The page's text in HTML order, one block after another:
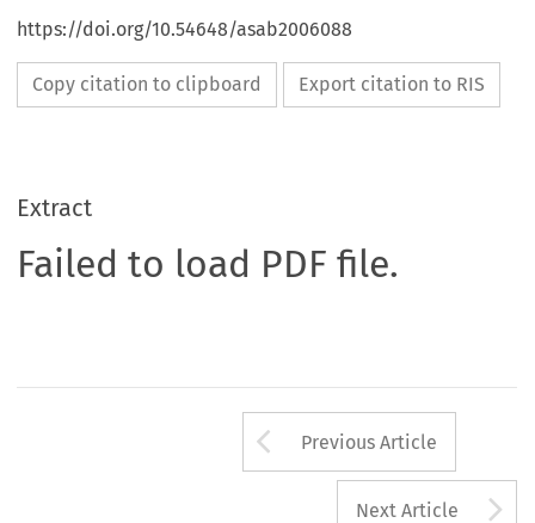
https://doi.org/10.54648/asab2006088
Copy citation to clipboard Export citation to RIS
Extract
Failed to load PDF file.
Arrow button
Previous Article
Next Article